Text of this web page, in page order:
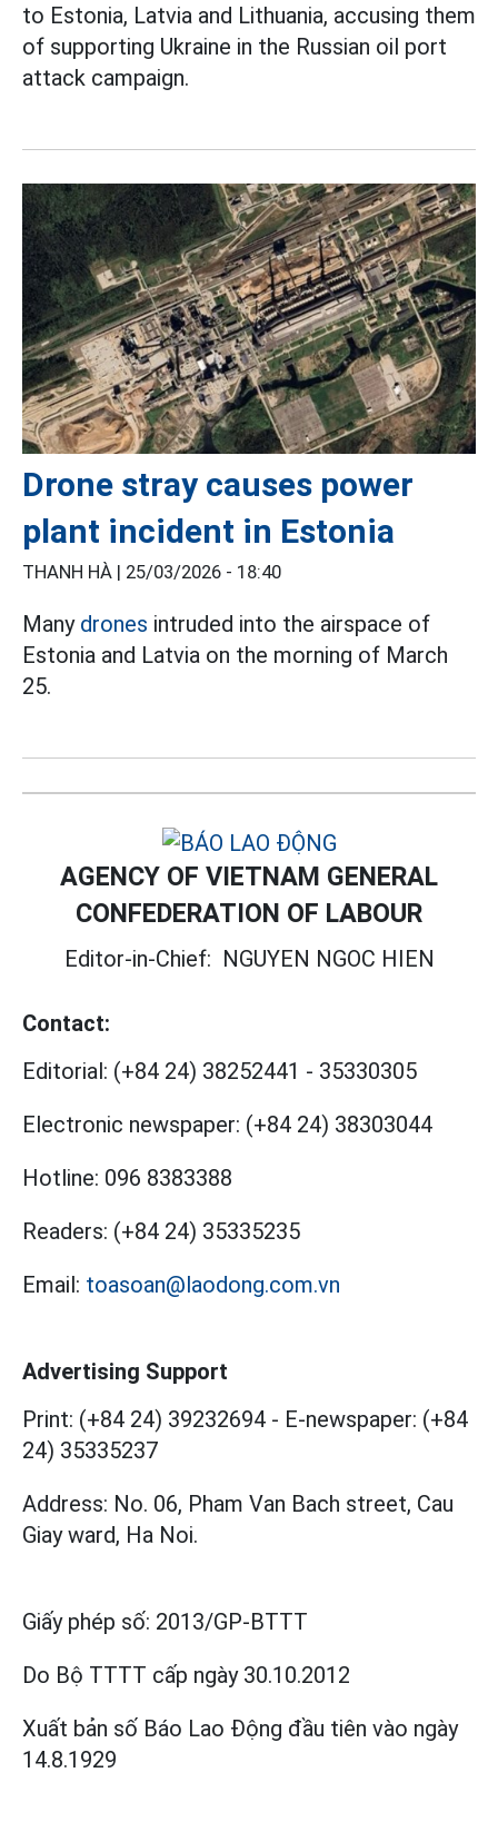
to Estonia, Latvia and Lithuania, accusing them
of supporting Ukraine in the Russian oil port
attack campaign.
Drone stray causes power
plant incident in Estonia
THANH HÀ | 25/03/2026 - 18:40
Many drones intruded into the airspace of
Estonia and Latvia on the morning of March
25.
AGENCY OF VIETNAM GENERAL
CONFEDERATION OF LABOUR
Editor-in-Chief: NGUYEN NGOC HIEN
Contact:
Editorial: (+84 24) 38252441 - 35330305
Electronic newspaper: (+84 24) 38303044
Hotline: 096 8383388
Readers: (+84 24) 35335235
Email: toasoan@laodong.com.vn
Advertising Support
Print: (+84 24) 39232694 - E-newspaper: (+84
24) 35335237
Address: No. 06, Pham Van Bach street, Cau
Giay ward, Ha Noi.
Giấy phép số: 2013/GP-BTTT
Do Bộ TTTT cấp ngày 30.10.2012
Xuất bản số Báo Lao Động đầu tiên vào ngày
14.8.1929